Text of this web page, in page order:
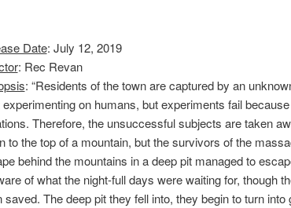
Date: July 12, 2019
: Rec Revan
: “Residents of the town are captured by an
on humans, but experiments fail
Therefore, the unsuccessful subjects are taken
to the top of a mountain, but the survivors of the
behind the mountains in a deep pit managed to
of what the night-full days were waiting for, though
saved. The deep pit they fell into, they begin to turn into